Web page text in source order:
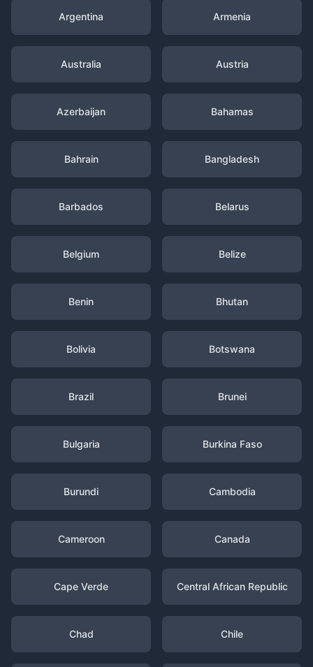
Argentina Armenia
Australia Austria
Azerbaijan Bahamas
Bahrain Bangladesh
Barbados Belarus
Belgium Belize
Benin Bhutan
Bolivia Botswana
Brazil Brunei
Bulgaria Burkina Faso
Burundi Cambodia
Cameroon Canada
Cape Verde Central African Republic
Chad Chile